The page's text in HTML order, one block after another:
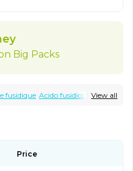
Big Packs
View all
fusidique Acido fusidico
Fusycom
Optifucin
Price